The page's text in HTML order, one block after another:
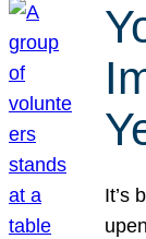
It’s